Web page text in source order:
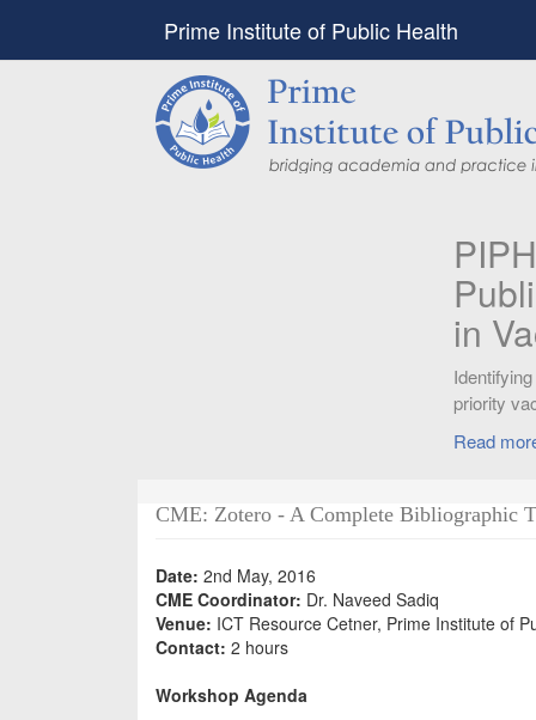
Prime Institute of Public Health
PIPH & PMC
Published in
in Vaccines and
Identifying higher risk subgroups of health
priority vaccination against COVID-19
CME: Zotero - A Complete Bibliographic
Date: 2nd May, 2016
CME Coordinator: Dr. Naveed Sadiq
Venue: ICT Resource Cetner, Prime Institute of
Contact: 2 hours
Workshop Agenda